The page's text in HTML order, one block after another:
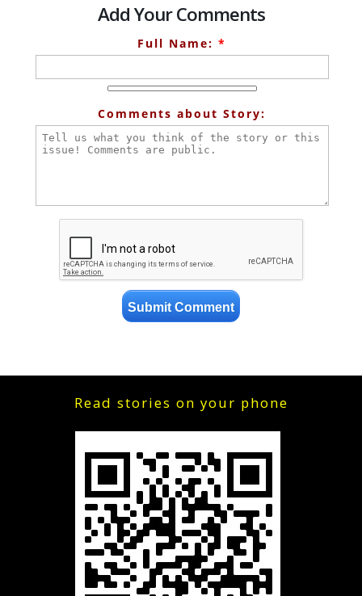
Add Your Comments
Full Name: *
Comments about Story:
Read stories on your phone